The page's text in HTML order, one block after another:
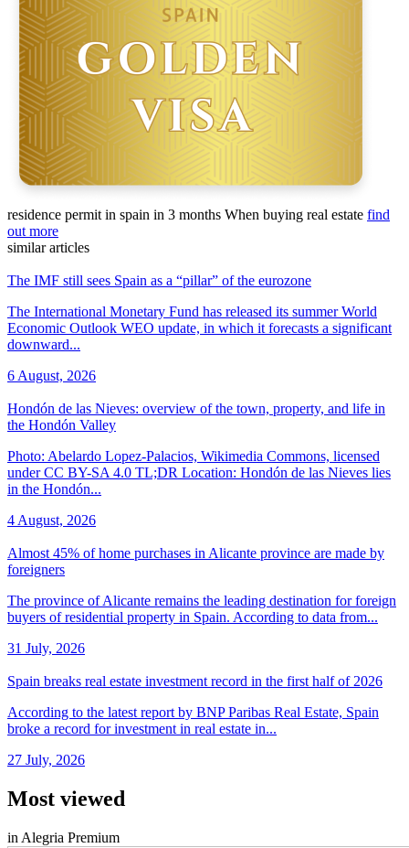
residence permit in spain in 3 months When buying real estate find
out more
similar articles
The IMF still sees Spain as a “pillar” of the eurozone
The International Monetary Fund has released its summer World
Economic Outlook WEO update, in which it forecasts a significant
downward...
6 August, 2026
Hondón de las Nieves: overview of the town, property, and life in
the Hondón Valley
Photo: Abelardo Lopez-Palacios, Wikimedia Commons, licensed
under CC BY-SA 4.0 TL;DR Location: Hondón de las Nieves lies
in the Hondón...
4 August, 2026
Almost 45% of home purchases in Alicante province are made by
foreigners
The province of Alicante remains the leading destination for foreign
buyers of residential property in Spain. According to data from...
31 July, 2026
Spain breaks real estate investment record in the first half of 2026
According to the latest report by BNP Paribas Real Estate, Spain
broke a record for investment in real estate in...
27 July, 2026
Most viewed
in Alegria Premium